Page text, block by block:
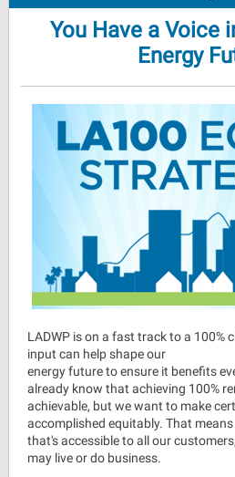
You Have a Voice
Energy
LADWP is on a fast track to a 100%
input can help shape our
energy future to ensure it benefits
already know that achieving 100%
achievable, but we want to make
accomplished equitably. That
that's accessible to all our
may live or do business.